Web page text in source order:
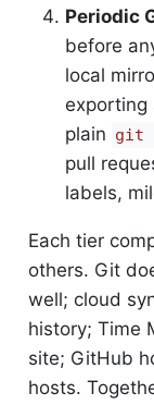
Periodic
before
local
plain git
pull
labels,
Each tier
others. Git
well; cloud
history; Time
site; GitHub
hosts.